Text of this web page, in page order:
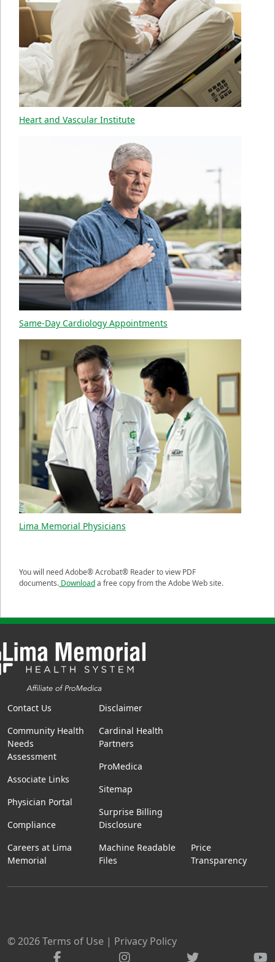
Heart and Vascular Institute
Same-Day Cardiology Appointments
Lima Memorial Physicians
You will need Adobe® Acrobat® Reader to view PDF
documents. Downloada free copy from the Adobe Web site.
Contact Us
Community Health
Needs
Assessment
Associate Links
Physician Portal
Compliance
Careers at Lima
Memorial
Disclaimer
Cardinal Health
Partners
ProMedica
Sitemap
Surprise Billing
Disclosure
Machine Readable
Files
Price
Transparency
© 2026Terms of Use | Privacy Policy